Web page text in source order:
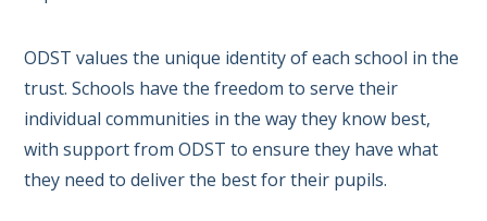
ODST values the unique identity of each school in the
trust. Schools have the freedom to serve their
individual communities in the way they know best,
with support from ODST to ensure they have what
they need to deliver the best for their pupils.